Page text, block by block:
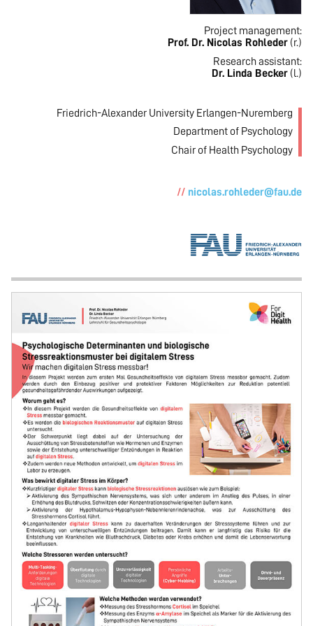
Project management:
Prof. Dr. Nicolas Rohleder (r.)
Research assistant:
Dr. Linda Becker (l.)
Friedrich-Alexander University Erlangen-Nuremberg
Department of Psychology
Chair of Health Psychology
nicolas.rohleder@fau.de